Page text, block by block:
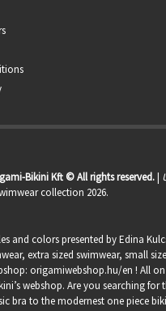
Bikini Kft © All rights reserved.|
collection 2026.
and colors presented by Edina
extra sized swimwear, small
origamiwebshop.hu/en ! All
webshop. Are you searching
bra to the modernest one piece